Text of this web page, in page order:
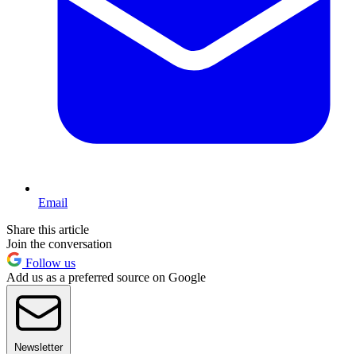
Email
Share this article
Join the conversation
Follow us
Add us as a preferred source on Google
Newsletter